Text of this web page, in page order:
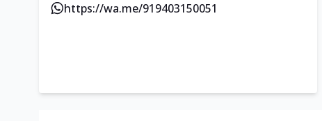
https://wa.me/919403150051